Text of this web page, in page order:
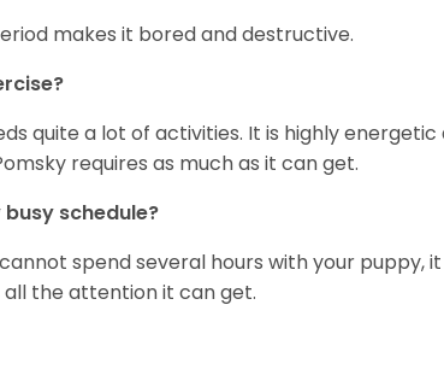
makes it bored and destructive.
quite a lot of activities. It is highly
requires as much as it can get.
schedule?
spend several hours with your puppy,
the attention it can get.